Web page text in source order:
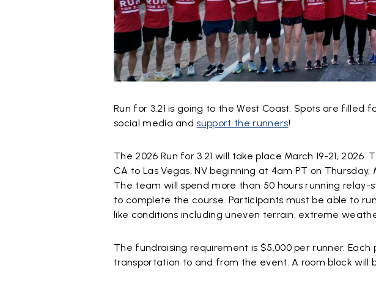
Run for 3.21 is going to the West Coast. Spots are filled
social media andsupport the runners!
The 2026 Run for 3.21 will take place March 19-21,
CA to Las Vegas, NV beginning at 4am PT on Thursday,
The team will spend more than 50 hours running
to complete the course. Participants must be able to
like conditions including uneven terrain, extreme
The fundraising requirement is $5,000 per runner.
transportation to and from the event. A room block